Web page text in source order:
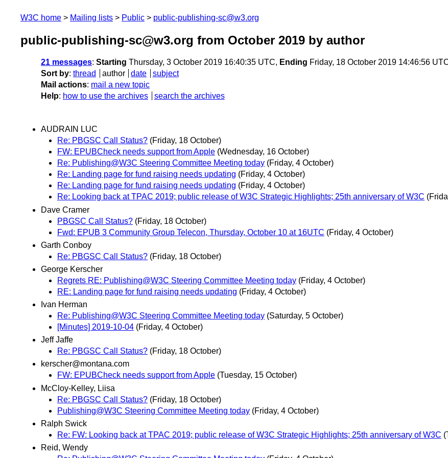
W3C home Mailing lists Public public-publishing-sc@w3.org
public-publishing-sc@w3.org from October 2019 by author
21 messages: Starting Thursday, 3 October 2019 16:40:35 UTC, Ending Friday, 18 October 2019 14:46:56
Sort by: thread author date
subject
Mail actions: mail a new topic
Help: how to use the archives search the archives
AUDRAIN LUC
Re: PBGSC Call Status? (Friday, 18 October)
FW: EPUBCheck needs support from Apple (Wednesday, 16 October)
Re: Publishing@W3C Steering Committee Meeting today (Friday, 4 October)
Re: Landing page for fund raising needs updating (Friday, 4 October)
Re: Landing page for fund raising needs updating (Friday, 4 October)
Re: Looking back at TPAC 2019; public release of W3C Strategic Highlights; 25th anniversary of W3C
Dave Cramer
PBGSC Call Status? (Friday, 18 October)
Fwd: EPUB 3 Community Group Telecon, Thursday, October 10 at 16UTC (Friday, 4 October)
Garth Conboy
Re: PBGSC Call Status? (Friday, 18 October)
George Kerscher
Regrets RE: Publishing@W3C Steering Committee Meeting today (Friday, 4 October)
RE: Landing page for fund raising needs updating (Friday, 4 October)
Ivan Herman
Re: Publishing@W3C Steering Committee Meeting today (Saturday, 5 October)
[Minutes] 2019-10-04 (Friday, 4 October)
Jeff Jaffe
Re: PBGSC Call Status? (Friday, 18 October)
kerscher@montana.com
FW: EPUBCheck needs support from Apple (Tuesday, 15 October)
McCloy-Kelley, Liisa
Re: PBGSC Call Status? (Friday, 18 October)
Publishing@W3C Steering Committee Meeting today (Friday, 4 October)
Ralph Swick
Re: FW: Looking back at TPAC 2019; public release of W3C Strategic Highlights; 25th anniversary of W3C
Reid, Wendy